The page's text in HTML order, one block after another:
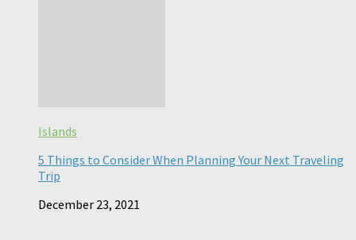
Islands
5 Things to Consider When Planning Your Next Traveling
Trip
December 23, 2021